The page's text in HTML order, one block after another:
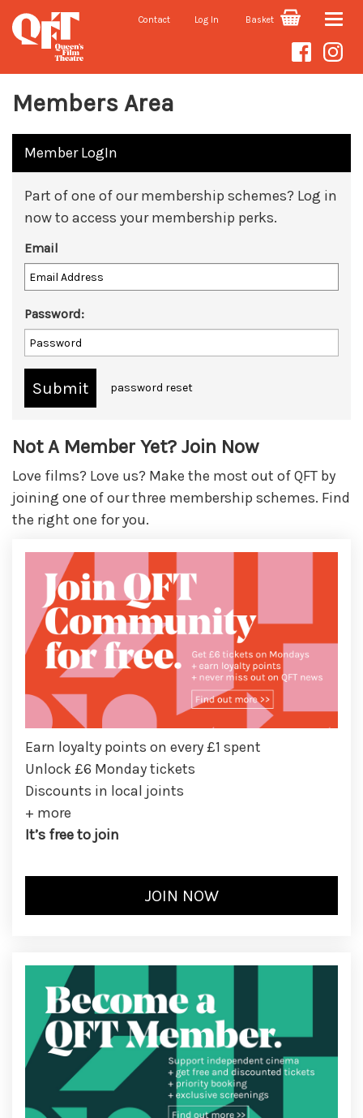
Contact Log In Basket Toggle
Members Area
Member LogIn
Part of one of our membership schemes? Log in
now to access your membership perks.
Email
Password:
password reset
Not A Member Yet? Join Now
Love films? Love us? Make the most out of QFT by
joining one of our three membership schemes. Find
the right one for you.
Earn loyalty points on every £1 spent
Unlock £6 Monday tickets
Discounts in local joints
+ more
It’s free to join